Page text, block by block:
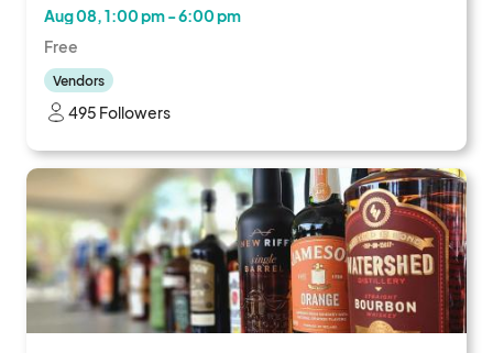
Aug 08, 1:00 pm - 6:00 pm
Free
Vendors
495 Followers